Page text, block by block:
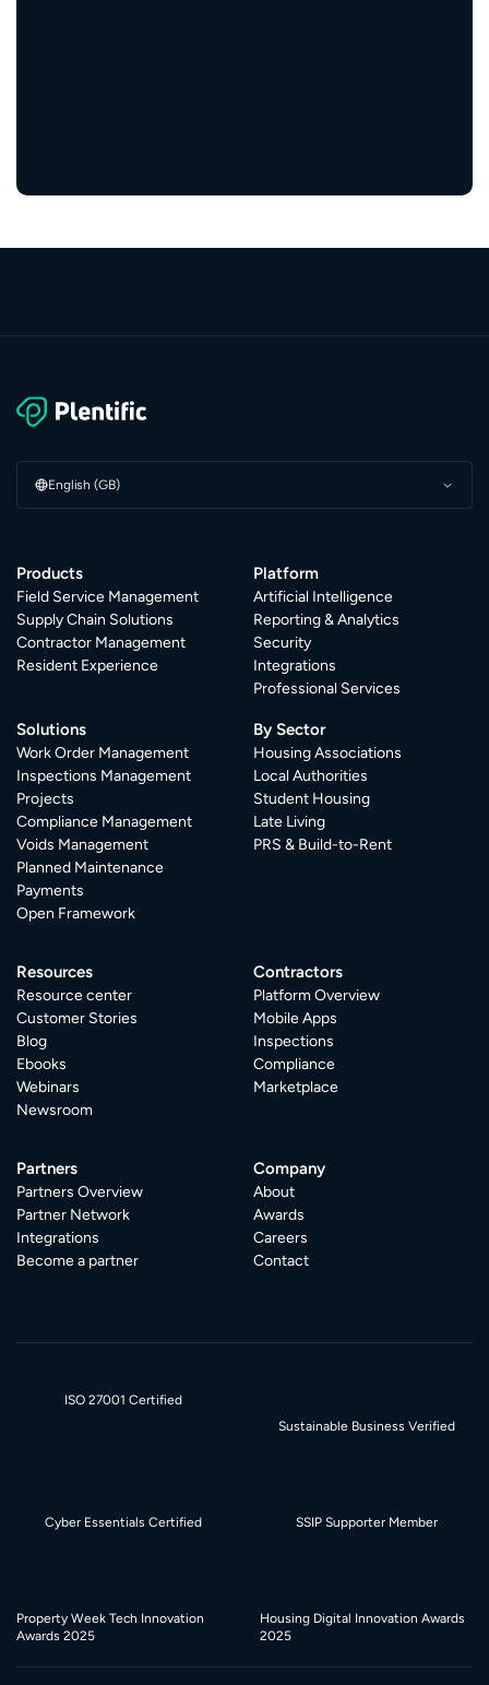
English (GB)
Products
Field Service Management
Supply Chain Solutions
Contractor Management
Resident Experience
Platform
Artificial Intelligence
Reporting & Analytics
Security
Integrations
Professional Services
Solutions
Work Order Management
Inspections Management
Projects
Compliance Management
Voids Management
Planned Maintenance
Payments
Open Framework
By Sector
Housing Associations
Local Authorities
Student Housing
Late Living
PRS & Build-to-Rent
Resources
Resource center
Customer Stories
Blog
Ebooks
Webinars
Newsroom
Contractors
Platform Overview
Mobile Apps
Inspections
Compliance
Marketplace
Partners
Partners Overview
Partner Network
Integrations
Become a partner
Company
About
Awards
Careers
Contact
ISO 27001 Certified
Sustainable Business Verified
Cyber Essentials Certified SSIP Supporter Member
Property Week Tech Innovation
Awards 2025
Housing Digital Innovation Awards
2025